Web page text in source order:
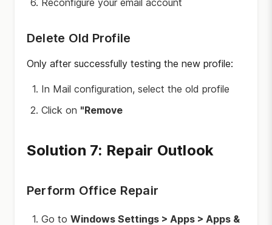
Reconfigure your email account
Delete Old Profile
Only after successfully testing the new profile:
In Mail configuration, select the old profile
Click on "Remove
Solution 7: Repair Outlook
Perform Office Repair
Go to Windows Settings > Apps > Apps &